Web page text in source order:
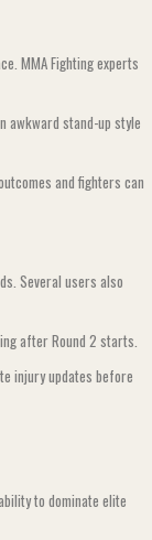
MMA Fighting experts
awkward stand-up style
and fighters can
Several users also
after Round 2 starts.
injury updates before
to dominate elite